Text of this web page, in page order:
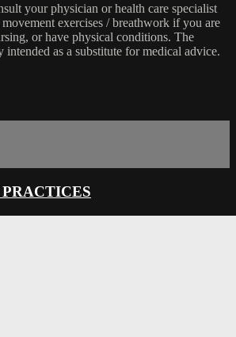
your physician or health care specialist
exercises / breathwork if you are
or have physical conditions. The
as a substitute for medical advice.